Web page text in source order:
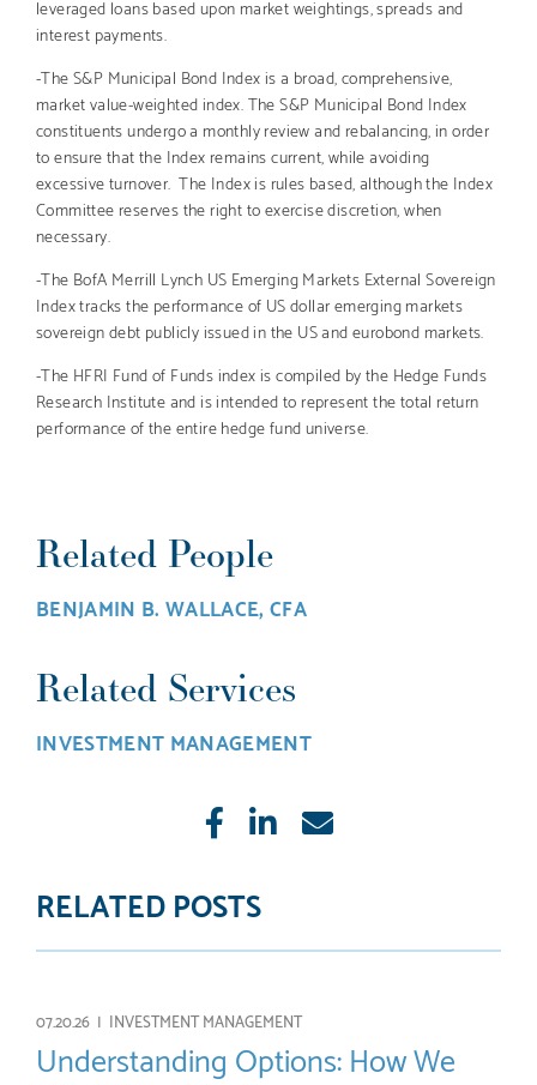
leveraged loans based upon market weightings, spreads and
interest payments.
-The S&P Municipal Bond Index is a broad, comprehensive,
market value-weighted index. The S&P Municipal Bond Index
constituents undergo a monthly review and rebalancing, in order
to ensure that the Index remains current, while avoiding
excessive turnover. The Index is rules based, although the Index
Committee reserves the right to exercise discretion, when
necessary.
-The BofA Merrill Lynch US Emerging Markets External Sovereign
Index tracks the performance of US dollar emerging markets
sovereign debt publicly issued in the US and eurobond markets.
-The HFRI Fund of Funds index is compiled by the Hedge Funds
Research Institute and is intended to represent the total return
performance of the entire hedge fund universe.
Related People
BENJAMIN B. WALLACE, CFA
Related Services
INVESTMENT MANAGEMENT
LikeShareE-
RELATED POSTS
07.20.26 | INVESTMENT MANAGEMENT
Understanding Options: How We